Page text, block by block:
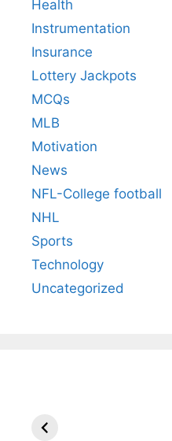
Health
Instrumentation
Insurance
Lottery Jackpots
MCQs
MLB
Motivation
News
NFL-College football
NHL
Sports
Technology
Uncategorized
Arjun